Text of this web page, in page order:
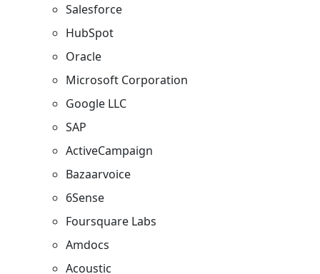
Salesforce
HubSpot
Oracle
Microsoft Corporation​
Google LLC
SAP
ActiveCampaign
Bazaarvoice​
6Sense
Foursquare Labs
Amdocs
Acoustic